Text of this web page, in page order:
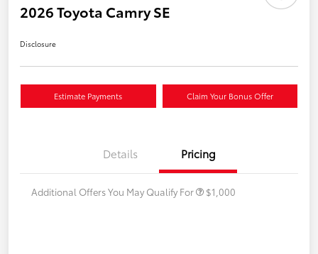
2026 Toyota Camry SE
Disclosure
Estimate Payments Claim Your Bonus Offer
Details Pricing
Additional Offers You May Qualify For $1,000